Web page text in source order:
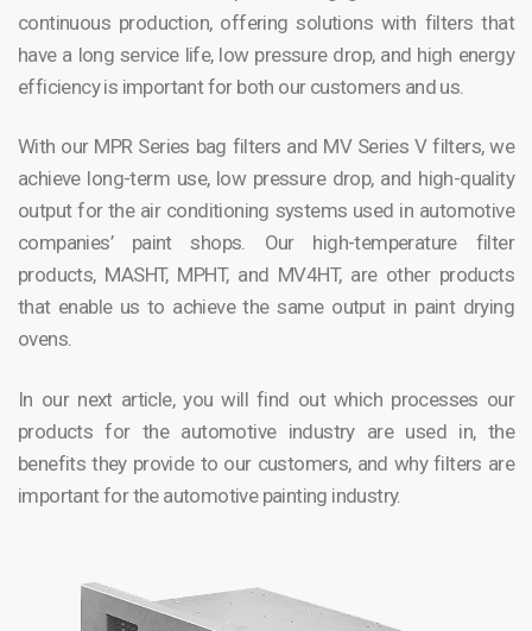
continuous production, offering solutions with filters that
have a long service life, low pressure drop, and high energy
efficiency is important for both our customers and us.
With our MPR Series bag filters and MV Series V filters, we
achieve long-term use, low pressure drop, and high-quality
output for the air conditioning systems used in automotive
companies’ paint shops. Our high-temperature filter
products, MASHT, MPHT, and MV4HT, are other products
that enable us to achieve the same output in paint drying
ovens.
In our next article, you will find out which processes our
products for the automotive industry are used in, the
benefits they provide to our customers, and why filters are
important for the automotive painting industry.